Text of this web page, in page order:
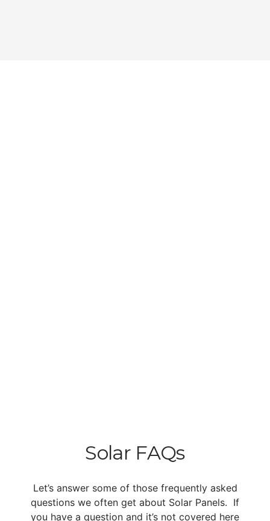
Solar FAQs
Let’s answer some of those frequently asked
questions we often get about Solar Panels. If
you have a question and it’s not covered here